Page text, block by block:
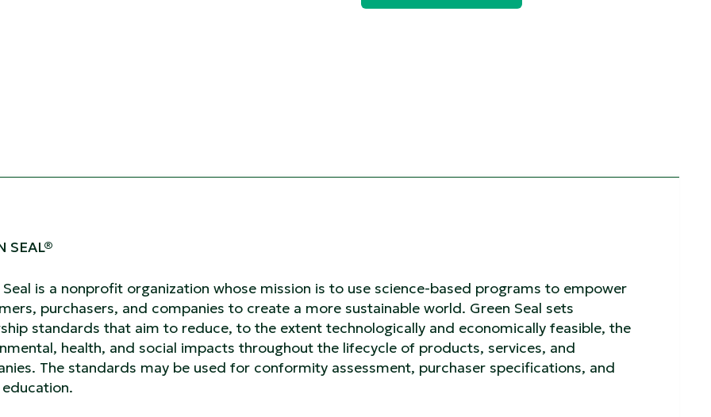
SEAL®
Seal is a nonprofit organization whose mission is to use science-based programs to empower
purchasers, and companies to create a more sustainable world. Green Seal sets
standards that aim to reduce, to the extent technologically and economically feasible, the
health, and social impacts throughout the lifecycle of products, services, and
The standards may be used for conformity assessment, purchaser specifications, and